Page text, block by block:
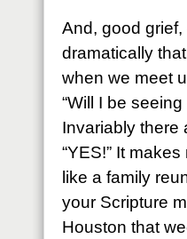
And, good
dramatically
when we meet
“Will I be
Invariably there
“YES!” It
like a family
your Scripture
Houston that